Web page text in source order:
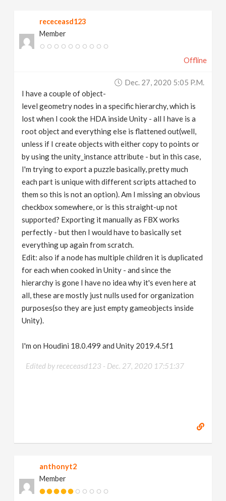
receceasd123
Member
Offline
Dec. 27, 2020 5:05 P.m.
I have a couple of object-
level geometry nodes in a specific hierarchy, which is
lost when I cook the HDA inside Unity - all I have is a
root object and everything else is flattened out(well,
unless if I create objects with either copy to points or
by using the unity_instance attribute - but in this case,
I'm trying to export a puzzle basically, pretty much
each part is unique with different scripts attached to
them so this is not an option). Am I missing an obvious
checkbox somewhere, or is this straight-up not
supported? Exporting it manually as FBX works
perfectly - but then I would have to basically set
everything up again from scratch.
Edit: also if a node has multiple children it is duplicated
for each when cooked in Unity - and since the
hierarchy is gone I have no idea why it's even here at
all, these are mostly just nulls used for organization
purposes(so they are just empty gameobjects inside
Unity).
I'm on Houdini 18.0.499 and Unity 2019.4.5f1
Edited by receceasd123 - Dec. 27, 2020 17:51:37
anthonyt2
Member